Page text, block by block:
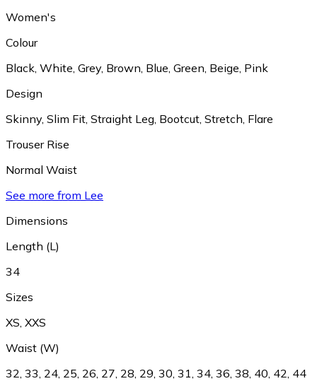
Women's
Colour
Black White Grey, Brown Blue Green Beige Pink
Design
Skinny, Slim Fit Straight Leg Bootcut Stretch Flare
Trouser Rise
Normal Waist
See more from Lee
Dimensions
Length (L)
34
Sizes
XS XXS
Waist (W)
32 33 24 25 26 27 28 29 30 31 34 36 38 40 42 44